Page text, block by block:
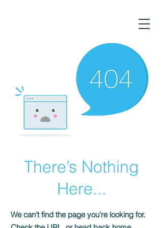
There’s Nothing
Here...
We can’t find the page you’re looking for.